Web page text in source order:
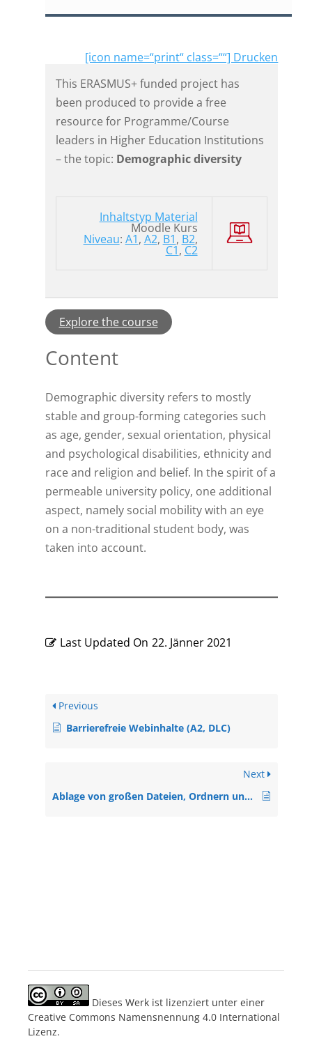
[icon name=“print“ class=““] Drucken
This ERASMUS+ funded project has
been produced to provide a free
resource for Programme/Course
leaders in Higher Education Institutions
– the topic: Demographic diversity
Inhaltstyp Material
Moodle Kurs
Niveau: A1, A2, B1, B2,
C1, C2
Explore the course
Content
Demographic diversity refers to mostly
stable and group-forming categories such
as age, gender, sexual orientation, physical
and psychological disabilities, ethnicity and
race and religion and belief. In the spirit of a
permeable university policy, one additional
aspect, namely social mobility with an eye
on a non-traditional student body, was
taken into account.
Last Updated On 22. Jänner 2021
Previous
Barrierefreie Webinhalte (A2, DLC)
Next
Ablage von großen Dateien, Ordnern und Videos in MS Teams (A2, Anleitung)
Dieses Werk ist lizenziert unter einer
Creative Commons Namensnennung 4.0 International
Lizenz.